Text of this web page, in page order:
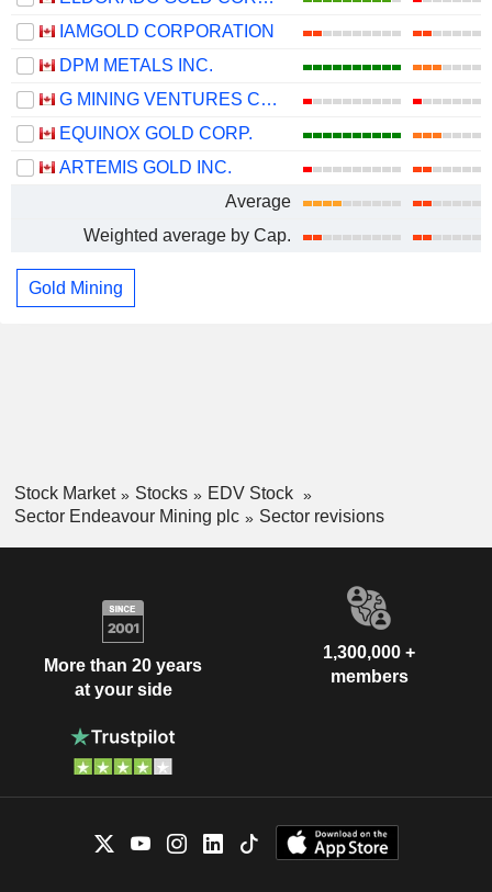
IAMGOLD CORPORATION
DPM METALS INC.
G MINING VENTURES CORP.
EQUINOX GOLD CORP.
ARTEMIS GOLD INC.
Average
Weighted average by Cap.
Gold Mining
Stock Market Stocks
EDV Stock
Sector Endeavour Mining plc
Sector revisions
More than 20 years
at your side
1,300,000 +
members